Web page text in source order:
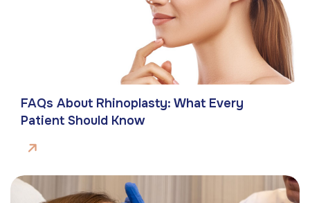
FAQs About Rhinoplasty: What Every
Patient Should Know